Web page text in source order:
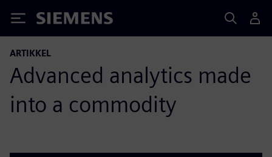
Siemens
ARTIKKEL
Advanced analytics made
into a commodity